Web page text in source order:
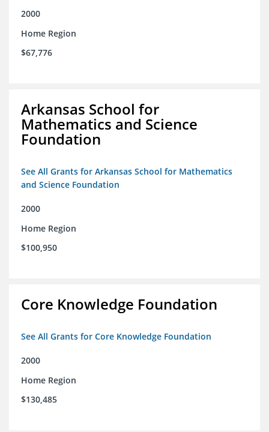
2000
Home Region
$67,776
Arkansas School for
Mathematics and Science
Foundation
See All Grants for Arkansas School for Mathematics
and Science Foundation
2000
Home Region
$100,950
Core Knowledge Foundation
See All Grants for Core Knowledge Foundation
2000
Home Region
$130,485